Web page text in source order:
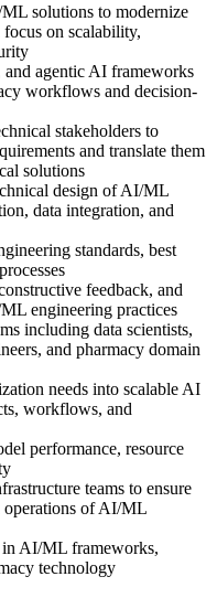
solutions to modernize
on scalability,
agentic AI frameworks
workflows and decision-
stakeholders to
and translate them
solutions
design of AI/ML
data integration, and
standards, best
feedback, and
engineering practices
including data scientists,
and pharmacy domain
needs into scalable AI
workflows, and
performance, resource
teams to ensure
operations of AI/ML
in AI/ML frameworks,
technology